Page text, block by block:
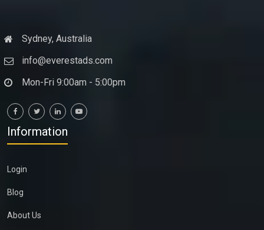
Sydney, Australia
info@everestads.com
Mon-Fri 9:00am - 5:00pm
Information
Login
Blog
About Us